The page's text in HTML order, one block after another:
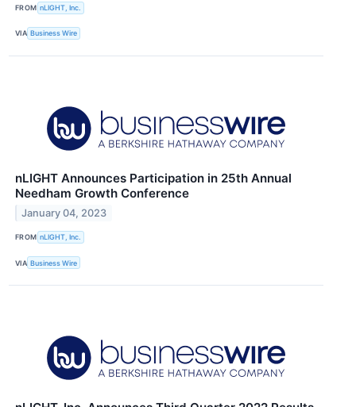
FROM nLIGHT, Inc.
VIA Business Wire
nLIGHT Announces Participation in 25th Annual
Needham Growth Conference
January 04, 2023
FROM nLIGHT, Inc.
VIA Business Wire